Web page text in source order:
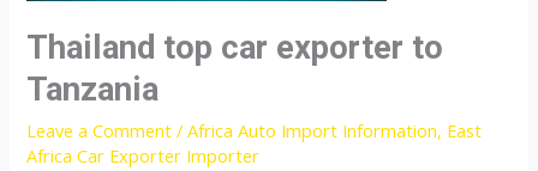
Thailand top car exporter to
Tanzania
Leave a Comment /Africa Auto Import Information, East
Africa Car Exporter Importer